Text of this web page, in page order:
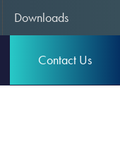
Downloads
Contact Us